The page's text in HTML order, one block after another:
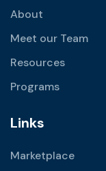
About
Meet our Team
Resources
Programs
Links
Marketplace